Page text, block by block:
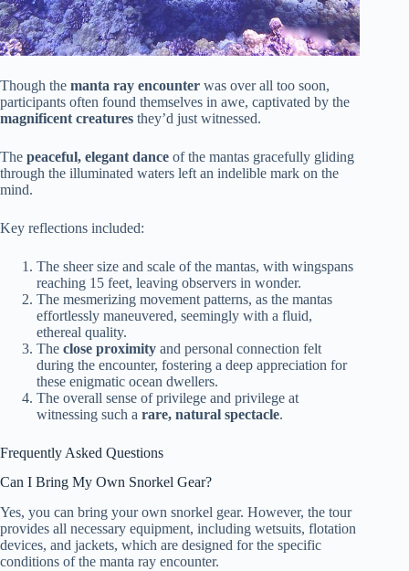
Though the manta ray encounter was over all too soon,
participants often found themselves in awe, captivated by the
magnificent creatures they’d just witnessed.
The peaceful, elegant dance of the mantas gracefully gliding
through the illuminated waters left an indelible mark on the
mind.
Key reflections included:
The sheer size and scale of the mantas, with wingspans
reaching 15 feet, leaving observers in wonder.
The mesmerizing movement patterns, as the mantas
effortlessly maneuvered, seemingly with a fluid,
ethereal quality.
The close proximity and personal connection felt
during the encounter, fostering a deep appreciation for
these enigmatic ocean dwellers.
The overall sense of privilege and privilege at
witnessing such a rare, natural spectacle.
Frequently Asked Questions
Can I Bring My Own Snorkel Gear?
Yes, you can bring your own snorkel gear. However, the tour
provides all necessary equipment, including wetsuits, flotation
devices, and jackets, which are designed for the specific
conditions of the manta ray encounter.